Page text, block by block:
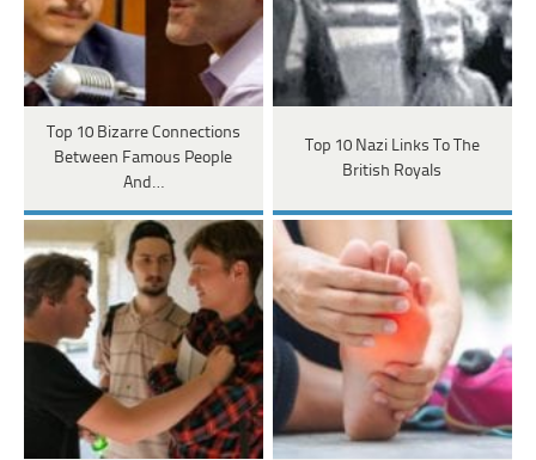
Top 10 Bizarre Connections
Between Famous People
And…
Top 10 Nazi Links To The
British Royals